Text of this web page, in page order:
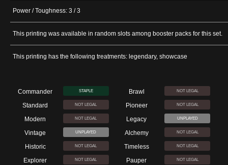
Power / Toughness: 3 / 3
This printing was available in random slots among booster packs for this set.
This printing has the following treatments: legendary, showcase
Commander STAPLE Brawl NOT LEGAL
Standard NOT LEGAL Pioneer NOT LEGAL
Modern NOT LEGAL Legacy UNPLAYED
Vintage UNPLAYED Alchemy NOT LEGAL
Historic NOT LEGAL Timeless NOT LEGAL
Explorer NOT LEGAL Pauper NOT LEGAL